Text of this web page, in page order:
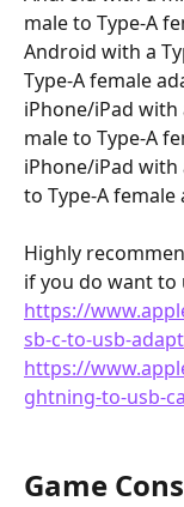
male to Type-A
Android with a
Type-A female
iPhone/iPad
male to Type-A
iPhone/iPad with
to Type-A female
Highly
if you do want to
https://
sb-c-to-usb-
https://
ghtning-to-usb-
Game